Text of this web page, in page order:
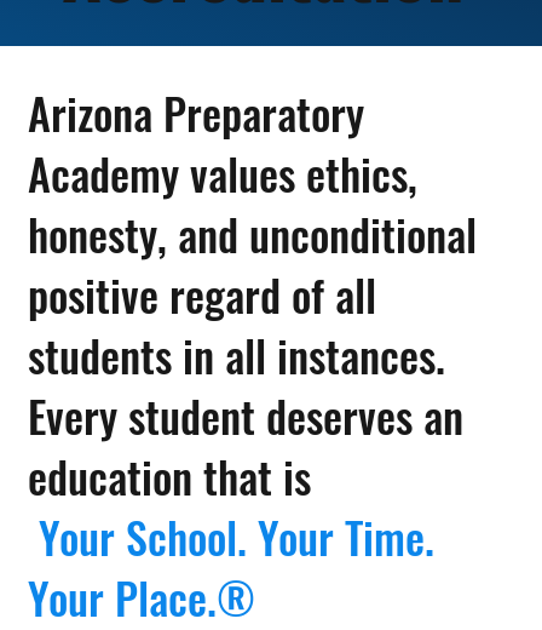
Arizona Preparatory
Academy values ethics,
honesty, and unconditional
positive regard of all
students in all instances.
Every student deserves an
education that is
Your School. Your Time.
Your Place.®